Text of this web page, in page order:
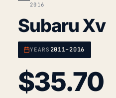
2016
Subaru Xv
YEARS 2011–2016
$35.70